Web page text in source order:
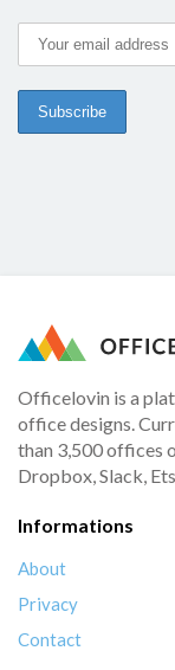
Officelovin is a
office designs.
than 3,500 offices
Dropbox, Slack,
Informations
About
Privacy
Contact